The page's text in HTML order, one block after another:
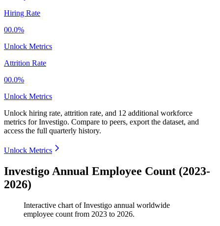
Hiring Rate
00.0%
Unlock Metrics
Attrition Rate
00.0%
Unlock Metrics
Unlock hiring rate, attrition rate, and 12 additional workforce
metrics forInvestigo. Compare to peers, export the dataset, and
access the full quarterly history.
Unlock Metrics
Investigo Annual Employee Count (2023-
2026)
Interactive chart ofInvestigo annual worldwide
employee count from 2023 to 2026.